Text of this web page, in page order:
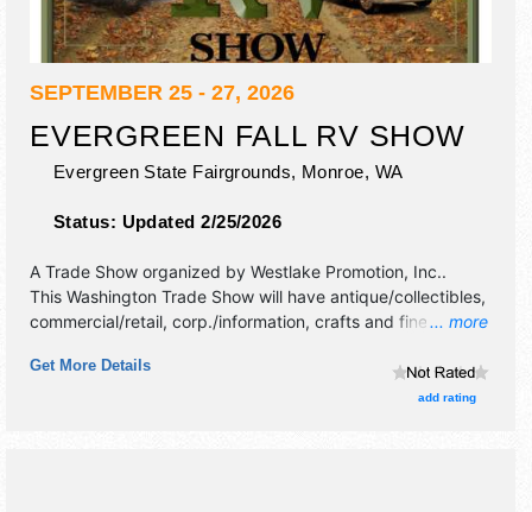
SEPTEMBER 25 - 27, 2026
EVERGREEN FALL RV SHOW
Evergreen State Fairgrounds, Monroe, WA
Status: Updated 2/25/2026
... more
A Trade Show organized by Westlake Promotion, Inc..
This Washington Trade Show will have antique/collectibles,
commercial/retail, corp./information, crafts and fine craft
$12.
Get More Details
add rating